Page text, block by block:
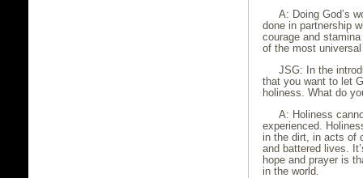
A: Doing God’s
done in partnership
courage and
of the most
JSG: In the
that you want to let
holiness. What do
A: Holiness
experienced.
in the dirt, in acts of
and battered lives.
hope and prayer is
in the world.